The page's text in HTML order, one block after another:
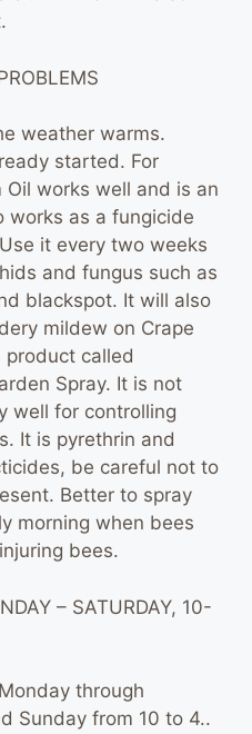
weather warms.
started. For
works well and is an
works as a fungicide
it every two weeks
and fungus such as
blackspot. It will also
mildew on Crape
product called
Spray. It is not
well for controlling
It is pyrethrin and
be careful not to
Better to spray
morning when bees
bees.
– SATURDAY, 10-
through
Sunday from 10 to 4..